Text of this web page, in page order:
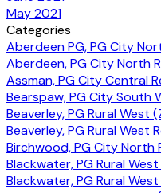
May 2021
Categories
Aberdeen PG, PG City
Aberdeen, PG City North
Assman, PG City Central
Bearspaw, PG City South
Beaverley, PG Rural West
Beaverley, PG Rural West
Birchwood, PG City North
Blackwater, PG Rural
Blackwater, PG Rural